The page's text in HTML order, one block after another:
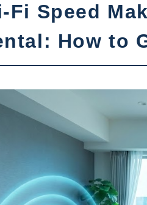
Fi Speed
How to